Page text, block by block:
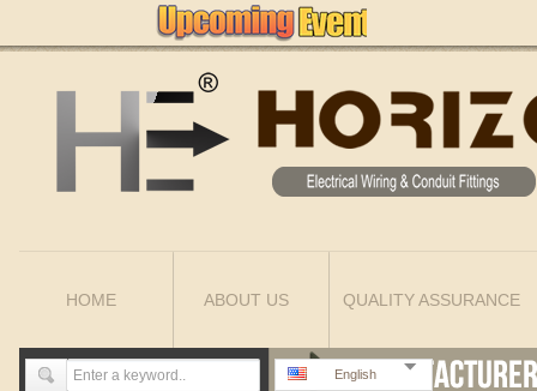
HOME ABOUT US QUALITY ASSURANCE
English